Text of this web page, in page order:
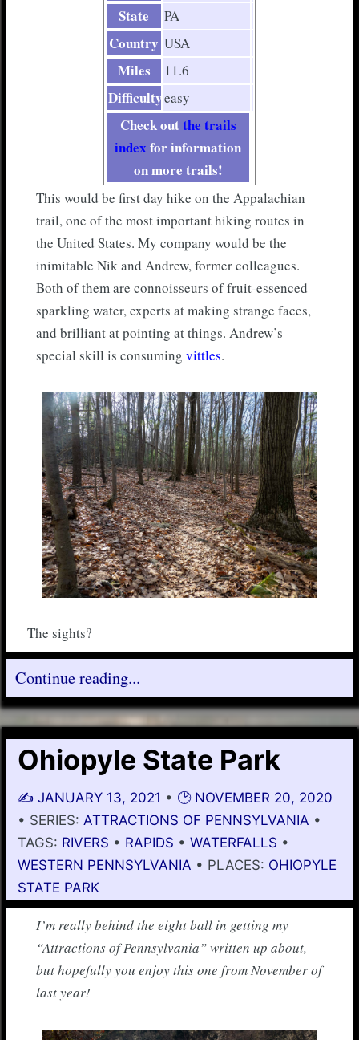
State PA
Country USA
Miles 11.6
Difficultyeasy
Check outthe trails
index for information
on more trails!
This would be first day hike on the Appalachian
trail, one of the most important hiking routes in
the United States. My company would be the
inimitable Nik and Andrew, former colleagues.
Both of them are connoisseurs of fruit-essenced
sparkling water, experts at making strange faces,
and brilliant at pointing at things. Andrew’s
special skill is consumingvittles.
The sights?
Continue reading...
Ohiopyle State Park
✍️JANUARY 13, 2021 • 🕑 NOVEMBER 20, 2020
• SERIES: ATTRACTIONS OF PENNSYLVANIA •
TAGS: RIVERS • RAPIDS •WATERFALLS •
WESTERN PENNSYLVANIA • PLACES: OHIOPYLE
STATE PARK
I’m really behind the eight ball in getting my
“Attractions of Pennsylvania” written up about,
but hopefully you enjoy this one from November of
last year!